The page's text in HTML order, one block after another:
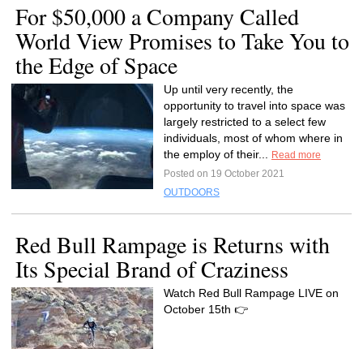
For $50,000 a Company Called
World View Promises to Take You to
the Edge of Space
Up until very recently, the
opportunity to travel into space was
largely restricted to a select few
individuals, most of whom where in
the employ of their...
Read more
Posted on 19 October 2021
OUTDOORS
Red Bull Rampage is Returns with
Its Special Brand of Craziness
Watch Red Bull Rampage LIVE on
October 15th 👉